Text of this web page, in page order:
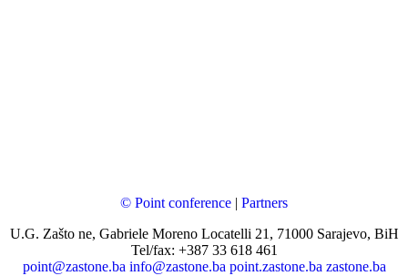
© Point conference | Partners
U.G. Zašto ne, Gabriele Moreno Locatelli 21, 71000 Sarajevo, BiH
Tel/fax: +387 33 618 461
point@zastone.ba info@zastone.ba point.zastone.ba zastone.ba